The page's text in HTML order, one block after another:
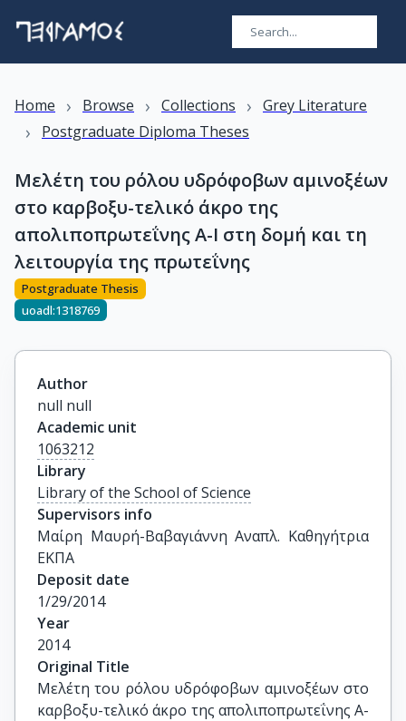
Home › Browse › Collections › Grey Literature
› Postgraduate Diploma Theses
Μελέτη του ρόλου υδρόφοβων αμινοξέων
στο καρβοξυ-τελικό άκρο της
απολιποπρωτεΐνης Α-Ι στη δομή και τη
λειτουργία της πρωτεΐνης
Postgraduate Thesis
uoadl:1318769
Author
null null
Academic unit
1063212
Library
Library of the School of Science
Supervisors info
Μαίρη Μαυρή-Βαβαγιάννη Αναπλ. Καθηγήτρια
ΕΚΠΑ
Deposit date
1/29/2014
Year
2014
Original Title
Μελέτη του ρόλου υδρόφοβων αμινοξέων στο
καρβοξυ-τελικό άκρο της απολιποπρωτεΐνης Α-